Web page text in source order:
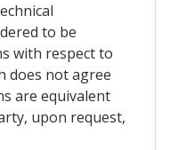
to be
with respect to
does not agree
are equivalent
upon request,